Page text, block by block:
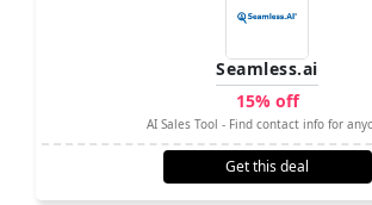
Seamless.ai
15% off
AI Sales Tool - Find contact info for
Get this deal